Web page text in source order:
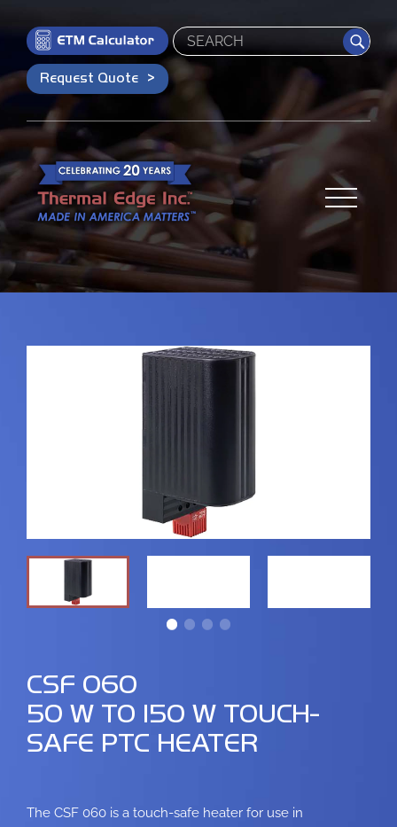
Search
Request Quote
CSF 060
50 W TO 150 W TOUCH-
SAFE PTC HEATER
The CSF 060 is a touch-safe heater for use in